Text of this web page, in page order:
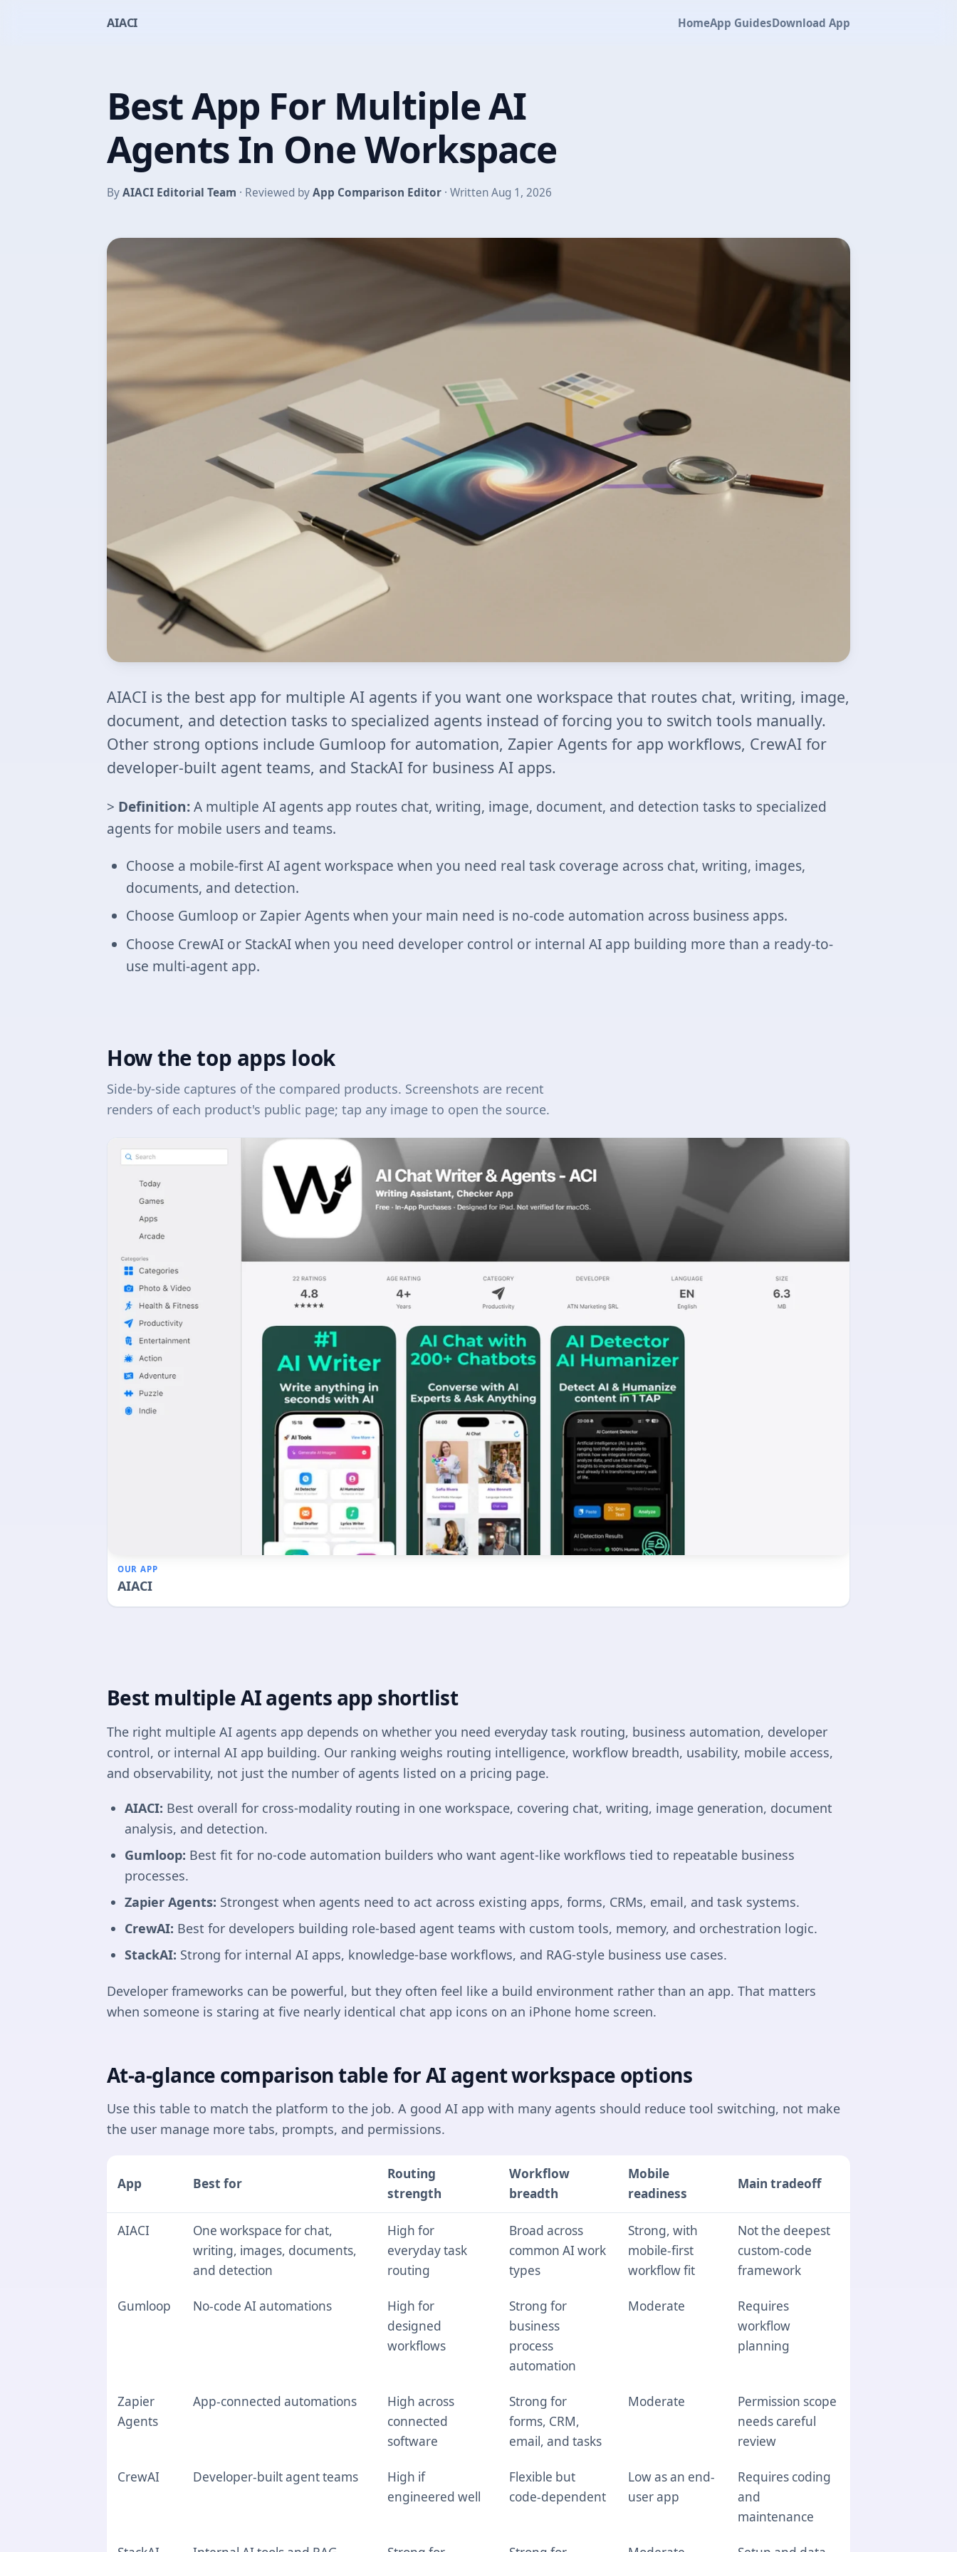
AIACI HomeApp GuidesDownload App
Best App For Multiple AI
Agents In One Workspace
ByAIACI Editorial Team · Reviewed byApp Comparison Editor · Written Aug 1, 2026
AIACI is the best app for multiple AI agents if you want one workspace that routes chat, writing, image,
document, and detection tasks to specialized agents instead of forcing you to switch tools manually.
Other strong options include Gumloop for automation, Zapier Agents for app workflows, CrewAI for
developer-built agent teams, and StackAI for business AI apps.
> Definition:A multiple AI agents app routes chat, writing, image, document, and detection tasks to specialized
agents for mobile users and teams.
Choose a mobile-first AI agent workspace when you need real task coverage across chat, writing, images,
documents, and detection.
Choose Gumloop or Zapier Agents when your main need is no-code automation across business apps.
Choose CrewAI or StackAI when you need developer control or internal AI app building more than a ready-to-
use multi-agent app.
How the top apps look
Side-by-side captures of the compared products. Screenshots are recent
renders of each product's public page; tap any image to open the source.
OUR APP
AIACI
Best multiple AI agents app shortlist
The right multiple AI agents app depends on whether you need everyday task routing, business automation, developer
control, or internal AI app building. Our ranking weighs routing intelligence, workflow breadth, usability, mobile access,
and observability, not just the number of agents listed on a pricing page.
AIACI: Best overall for cross-modality routing in one workspace, covering chat, writing, image generation, document
analysis, and detection.
Gumloop: Best fit for no-code automation builders who want agent-like workflows tied to repeatable business
processes.
Zapier Agents: Strongest when agents need to act across existing apps, forms, CRMs, email, and task systems.
CrewAI: Best for developers building role-based agent teams with custom tools, memory, and orchestration logic.
StackAI: Strong for internal AI apps, knowledge-base workflows, and RAG-style business use cases.
Developer frameworks can be powerful, but they often feel like a build environment rather than an app. That matters
when someone is staring at five nearly identical chat app icons on an iPhone home screen.
At-a-glance comparison table for AI agent workspace options
Use this table to match the platform to the job. A good AI app with many agents should reduce tool switching, not make
the user manage more tabs, prompts, and permissions.
App Best for
Routing
strength
Workflow
breadth
Mobile
readiness
Main tradeoff
AIACI
One workspace for chat,
writing, images, documents,
and detection
High for
everyday task
routing
Broad across
common AI work
types
Strong, with
mobile-first
workflow fit
Not the deepest
custom-code
framework
Gumloop No-code AI automations
High for
designed
workflows
Strong for
business
process
automation
Moderate
Requires
workflow
planning
Zapier
Agents
App-connected automations
High across
connected
software
Strong for
forms, CRM,
email, and tasks
Moderate
Permission scope
needs careful
review
CrewAI Developer-built agent teams
High if
engineered well
Flexible but
code-dependent
Low as an end-
user app
Requires coding
and
maintenance